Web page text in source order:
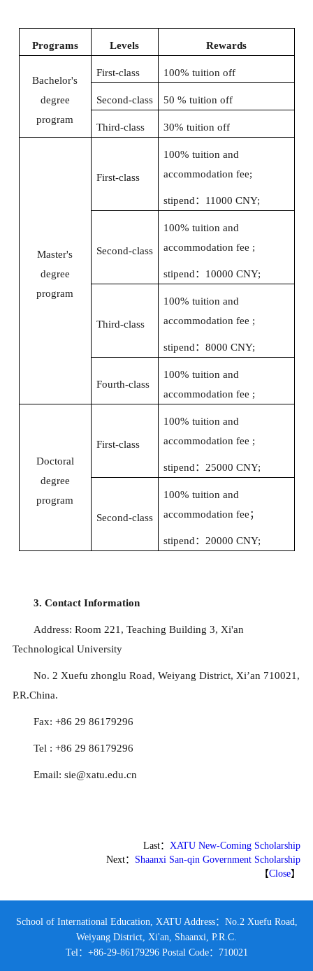
Programs Levels Rewards
Bachelor's
degree
program
First-class 100% tuition off
Second-class 50 % tuition off
Third-class 30% tuition off
Master's
degree
program
First-class
100% tuition and
accommodation fee;
stipend： 11000 CNY;
Second-class
100% tuition and
accommodation fee ;
stipend： 10000 CNY;
Third-class
100% tuition and
accommodation fee ;
stipend： 8000 CNY;
Fourth-class
100% tuition and
accommodation fee ;
Doctoral
degree
program
First-class
100% tuition and
accommodation fee ;
stipend： 25000 CNY;
Second-class
100% tuition and
accommodation fee；
stipend： 20000 CNY;
3. Contact Information
Address: Room 221, Teaching Building 3, Xi'an
Technological University
No. 2 Xuefu zhonglu Road, Weiyang District, Xi’an 710021,
P.R.China.
Fax: +86 29 86179296
Tel : +86 29 86179296
Email: sie@xatu.edu.cn
Last：XATU New-Coming Scholarship
Next： Shaanxi San-qin Government Scholarship
【Close】
School of International Education, XATU Address：No.2 Xuefu Road,
Weiyang District, Xi'an, Shaanxi, P.R.C.
Tel：+86-29-86179296 Postal Code：710021